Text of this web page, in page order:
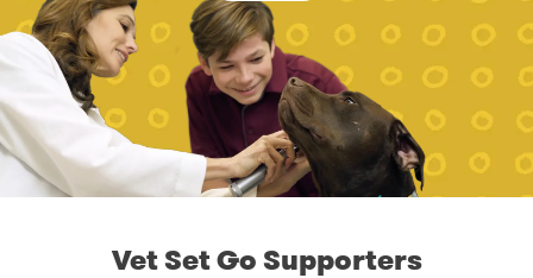
Vet Set Go Supporters